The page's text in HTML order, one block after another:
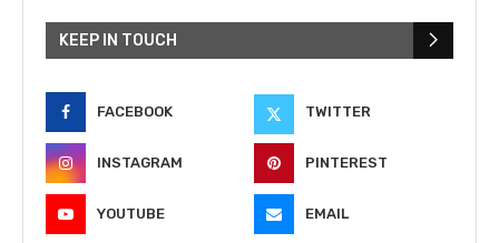
KEEP IN TOUCH
FACEBOOK TWITTER
INSTAGRAM PINTEREST
YOUTUBE EMAIL